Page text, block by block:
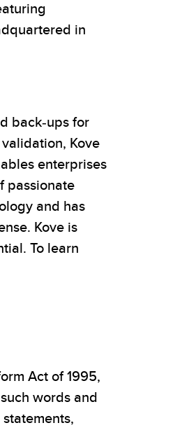
in
back-ups for
Kove
enterprises
passionate
and has
Kove is
To learn
Act of 1995,
words and